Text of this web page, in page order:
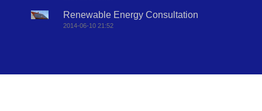
Renewable Energy Consultation
2014-06-10 21:52